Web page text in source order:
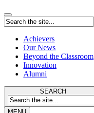
Achievers
Our News
Beyond the Classroom
Innovation
Alumni
SEARCH